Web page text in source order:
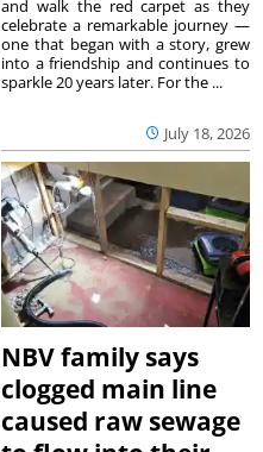
July 18, 2026
and walk the red carpet as they
celebrate a remarkable journey —
one that began with a story, grew
into a friendship and continues to
sparkle 20 years later. For the ...
NBV family says
clogged main line
caused raw sewage